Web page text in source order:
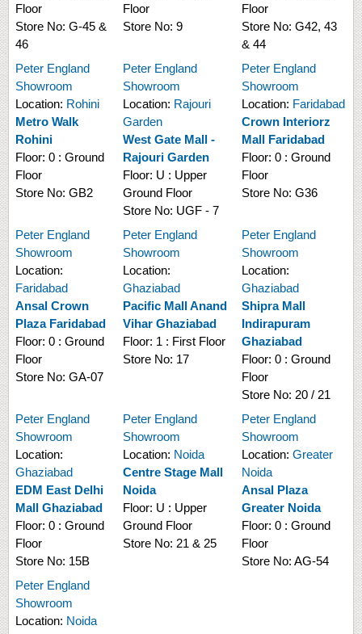
Floor
Store No: G-45 &
46
Floor
Store No: 9
Floor
Store No: G42, 43
& 44
Peter England
Showroom
Location: Rohini
Metro Walk
Rohini
Floor: 0 : Ground
Floor
Store No: GB2
Peter England
Showroom
Location: Rajouri
Garden
West Gate Mall -
Rajouri Garden
Floor: U : Upper
Ground Floor
Store No: UGF - 7
Peter England
Showroom
Location: Faridabad
Crown Interiorz
Mall Faridabad
Floor: 0 : Ground
Floor
Store No: G36
Peter England
Showroom
Location:
Faridabad
Ansal Crown
Plaza Faridabad
Floor: 0 : Ground
Floor
Store No: GA-07
Peter England
Showroom
Location:
Ghaziabad
Pacific Mall Anand
Vihar Ghaziabad
Floor: 1 : First Floor
Store No: 17
Peter England
Showroom
Location:
Ghaziabad
Shipra Mall
Indirapuram
Ghaziabad
Floor: 0 : Ground
Floor
Store No: 20 / 21
Peter England
Showroom
Location:
Ghaziabad
EDM East Delhi
Mall Ghaziabad
Floor: 0 : Ground
Floor
Store No: 15B
Peter England
Showroom
Location: Noida
Centre Stage Mall
Noida
Floor: U : Upper
Ground Floor
Store No: 21 & 25
Peter England
Showroom
Location: Greater
Noida
Ansal Plaza
Greater Noida
Floor: 0 : Ground
Floor
Store No: AG-54
Peter England
Showroom
Location: Noida